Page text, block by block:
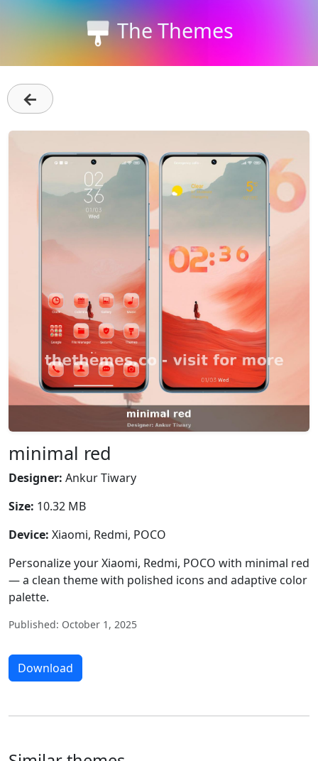
The Themes
←
minimal red
Designer: Ankur Tiwary
Size: 10.32 MB
Device: Xiaomi, Redmi, POCO
Personalize your Xiaomi, Redmi, POCO with minimal red
— a clean theme with polished icons and adaptive color
palette.
Published: October 1, 2025
Download